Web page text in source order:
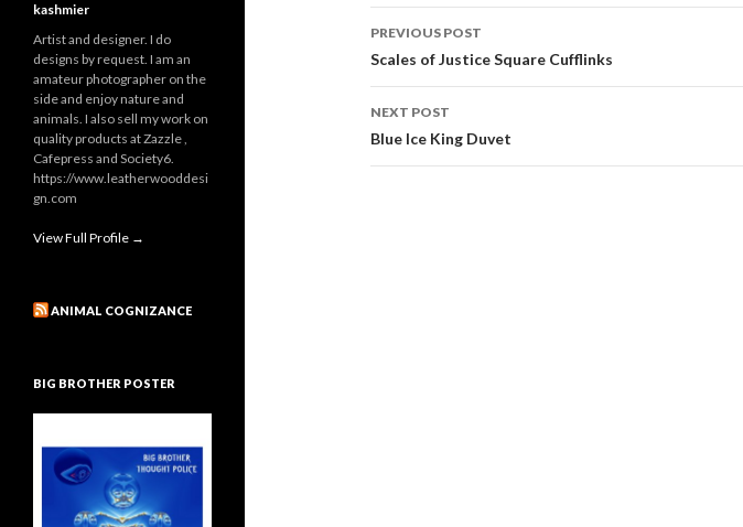
Post
navigation
PREVIOUS POST
Scales of Justice Square Cufflinks
NEXT POST
Blue Ice King Duvet
kashmier
Artist and designer. I do
designs by request. I am an
amateur photographer on the
side and enjoy nature and
animals. I also sell my work on
quality products at Zazzle ,
Cafepress and Society6.
https://www.leatherwooddesi
gn.com
View Full Profile →
ANIMAL COGNIZANCE
BIG BROTHER POSTER